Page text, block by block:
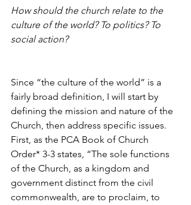
How should the church relate to the
culture of the world? To politics? To
social action?
Since “the culture of the world” is a
fairly broad definition, I will start by
defining the mission and nature of the
Church, then address specific issues.
First, as the PCA Book of Church
Order* 3-3 states, “The sole functions
of the Church, as a kingdom and
government distinct from the civil
commonwealth, are to proclaim, to